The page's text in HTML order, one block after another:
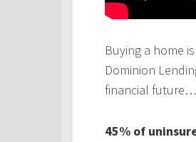
Buying a home
Dominion
financial
45% of